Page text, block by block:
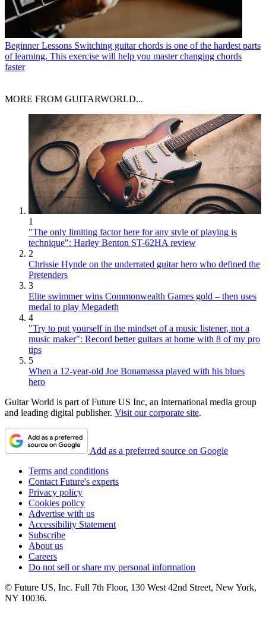
Beginner Lessons Switching guitar chords is one of the hardest parts
of learning. This exercise will help you master changing chords
faster
MORE FROM GUITARWORLD...
1
"The only limiting factor here for any style of playing is
technique": Harley Benton ST-62HA review
2
Chrissie Hynde on the underrated guitar hero who defined the
Pretenders
3
Elite swimmer wins Commonwealth Games gold – then uses
medal to play Megadeth
4
"Try to put yourself in the mindset of a music listener, not a
music maker": Record better guitars at home with 8 of my pro
tips
5
When a 12-year-old Joe Bonamassa played with his blues
hero
Guitar World is part of Future US Inc, an international media group
and leading digital publisher. Visit our corporate site.
Add as a preferred source on Google
Terms and conditions
Contact Future's experts
Privacy policy
Cookies policy
Advertise with us
Accessibility Statement
Subscribe
About us
Careers
Do not sell or share my personal information
© Future US, Inc. Full 7th Floor, 130 West 42nd Street, New York,
NY 10036.